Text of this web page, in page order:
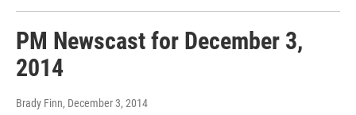
PM Newscast for December 3,
2014
Brady Finn, December 3, 2014